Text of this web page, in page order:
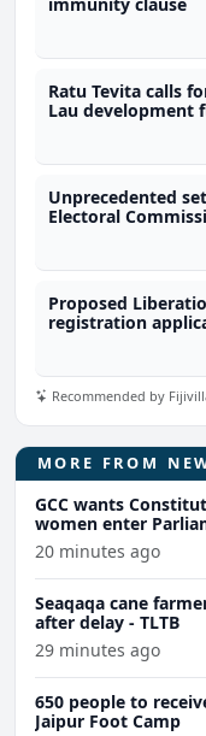
Ratu Tevita calls
Lau development
Unprecedented
Electoral
Proposed
registration
Recommended by
MORE FROM
GCC wants
women enter
20 minutes ago
Seaqaqa cane
after delay - TLTB
29 minutes ago
650 people to
Jaipur Foot Camp